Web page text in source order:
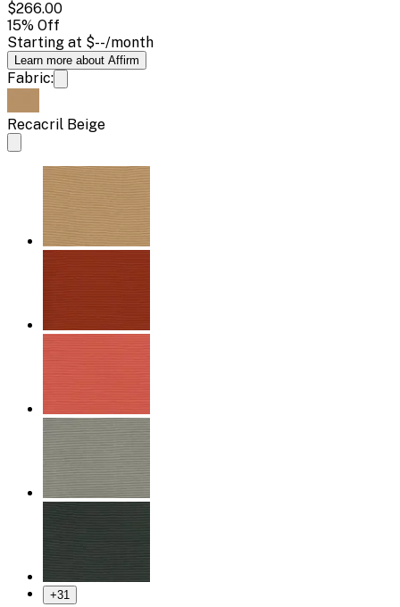
$266.00
15% Off
Starting at $--/month
Learn more about Affirm
Fabric:
Recacril Beige
+31